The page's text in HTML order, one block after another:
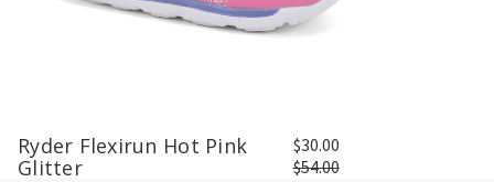
Ryder Flexirun Hot Pink
Glitter
$30.00
$54.00